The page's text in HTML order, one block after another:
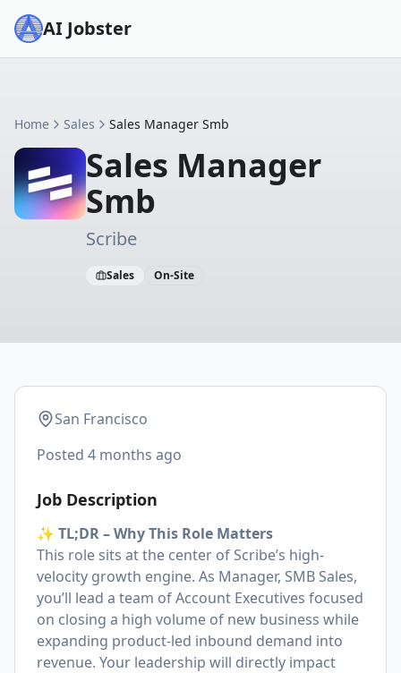
AI Jobster
Home Sales Sales Manager Smb
Sales Manager
Smb
Scribe
Sales On-Site
San Francisco
Posted 4 months ago
Job Description
✨ TL;DR – Why This Role Matters
This role sits at the center of Scribe’s high-
velocity growth engine. As Manager, SMB Sales,
you’ll lead a team of Account Executives focused
on closing a high volume of new business while
expanding product-led inbound demand into
revenue. Your leadership will directly impact